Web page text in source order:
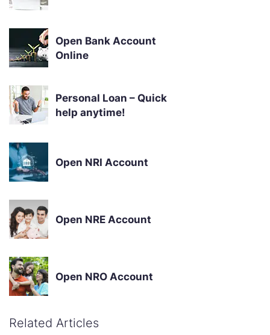
Open Bank Account
Online
Personal Loan – Quick
help anytime!
Open NRI Account
Open NRE Account
Open NRO Account
Related Articles